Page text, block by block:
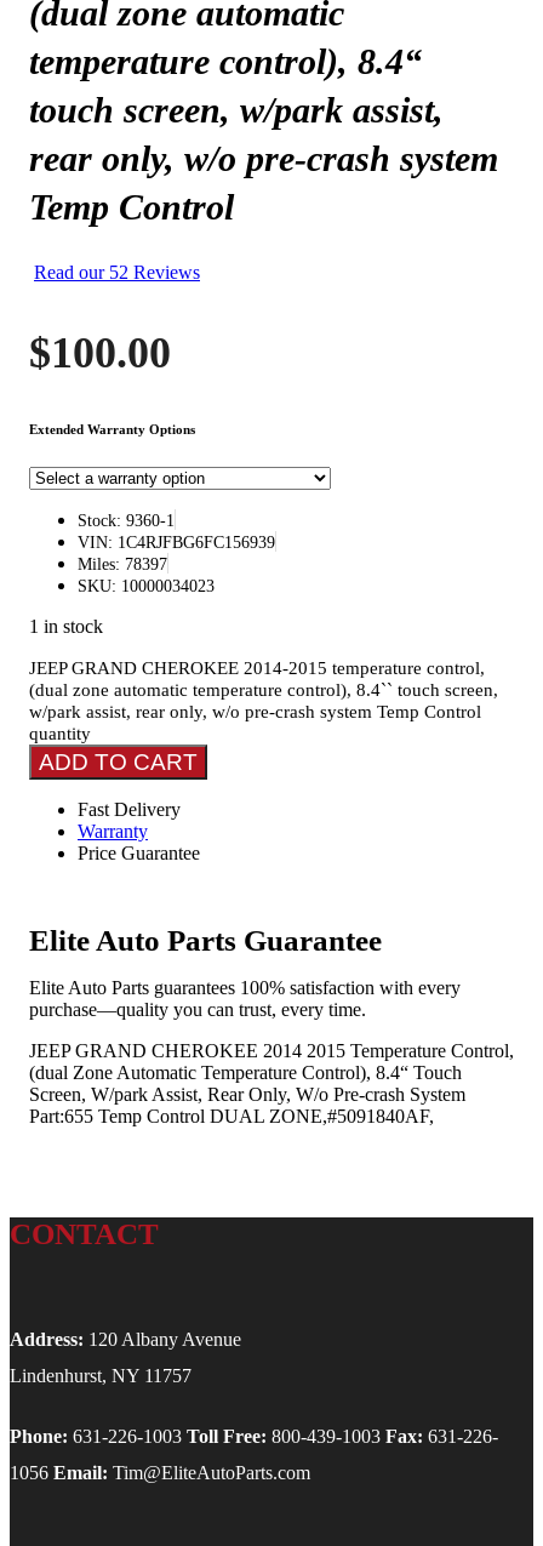
(dual zone automatic
temperature control), 8.4“
touch screen, w/park assist,
rear only, w/o pre-crash system
Temp Control
Read our 52 Reviews
$100.00
Extended Warranty Options
Stock: 9360-1
VIN: 1C4RJFBG6FC156939
Miles: 78397
SKU: 10000034023
1 in stock
JEEP GRAND CHEROKEE 2014-2015 temperature control,
(dual zone automatic temperature control), 8.4`` touch screen,
w/park assist, rear only, w/o pre-crash system Temp Control
quantity
ADD TO CART
Fast Delivery
Warranty
Price Guarantee
Elite Auto Parts Guarantee
Elite Auto Parts guarantees 100% satisfaction with every
purchase—quality you can trust, every time.
JEEP GRAND CHEROKEE 2014 2015 Temperature Control,
(dual Zone Automatic Temperature Control), 8.4“ Touch
Screen, W/park Assist, Rear Only, W/o Pre-crash System
Part:655 Temp Control DUAL ZONE,#5091840AF,
CONTACT
Address: 120 Albany Avenue
Lindenhurst, NY 11757
Phone: 631-226-1003 Toll Free: 800-439-1003 Fax: 631-226-
1056 Email: Tim@EliteAutoParts.com